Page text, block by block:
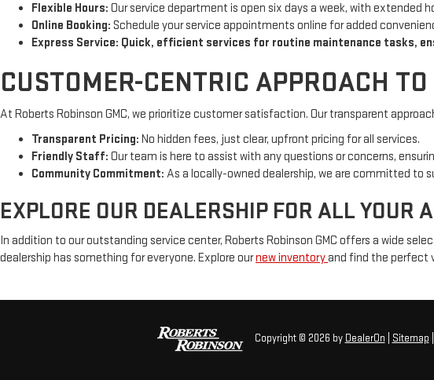
Flexible Hours: Our service department is open six days a week, with extended
Online Booking: Schedule your service appointments online for added
Express Service: Quick, efficient services for routine maintenance tasks,
CUSTOMER-CENTRIC APPROACH
At Roberts Robinson GMC, we prioritize customer satisfaction. Our transparent
Transparent Pricing: No hidden fees, just clear, upfront pricing for all services.
Friendly Staff: Our team is here to assist with any questions or concerns,
Community Commitment: As a locally-owned dealership, we are committed to
EXPLORE OUR DEALERSHIP FOR ALL YOUR
In addition to our outstanding service center, Roberts Robinson GMC offers a wide
dealership has something for everyone. Explore ournew inventoryand find the perfect
Copyright © 2026 by DealerOn Sitemap